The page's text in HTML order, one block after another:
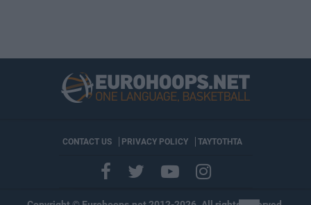
CONTACT US PRIVACY POLICY ΤΑΥΤΟΤΗΤΑ